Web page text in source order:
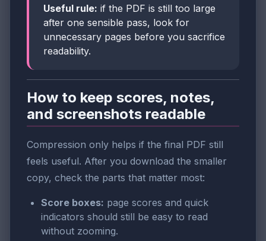
Useful rule: if the PDF is still too large
after one sensible pass, look for
unnecessary pages before you sacrifice
readability.
How to keep scores, notes,
and screenshots readable
Compression only helps if the final PDF still
feels useful. After you download the smaller
copy, check the parts that matter most:
Score boxes: page scores and quick
indicators should still be easy to read
without zooming.